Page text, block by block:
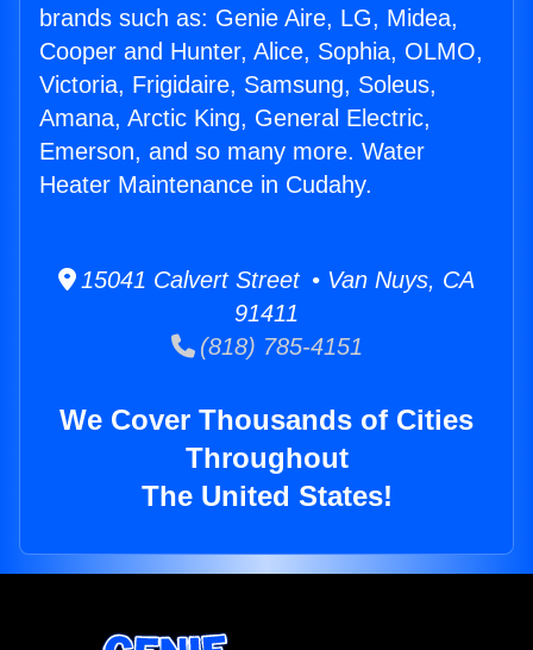
brands such as: Genie Aire, LG, Midea,
Cooper and Hunter, Alice, Sophia, OLMO,
Victoria, Frigidaire, Samsung, Soleus,
Amana, Arctic King, General Electric,
Emerson, and so many more. Water
Heater Maintenance in Cudahy.
15041 Calvert Street • Van Nuys, CA
91411
(818) 785-4151
We Cover Thousands of Cities
Throughout
The United States!